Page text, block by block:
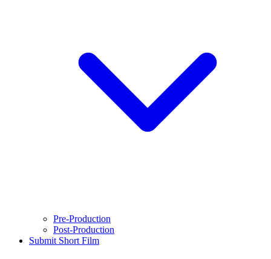
Pre-Production
Post-Production
Submit Short Film